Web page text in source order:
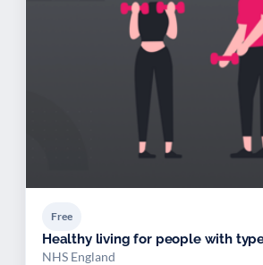
Free
Healthy living for people with
NHS England